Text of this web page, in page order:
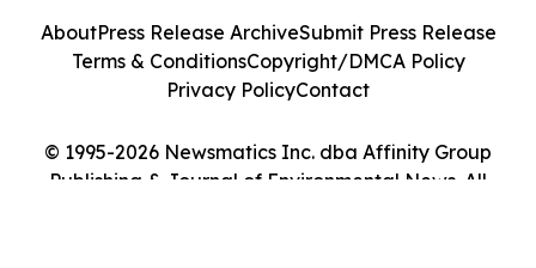
© 1995-2026 Newsmatics Inc. dba Affinity Group
Publishing & Journal of Environmental News. All
AboutPress Release ArchiveSubmit Press Release
Terms & ConditionsCopyright/DMCA Policy
Privacy PolicyContact